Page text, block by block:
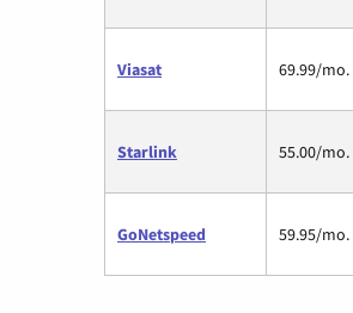
Viasat 69.99/mo.
Starlink 55.00/mo.
GoNetspeed 59.95/mo.